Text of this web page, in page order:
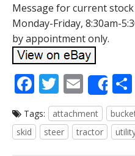
Message for current
Monday-Friday, 8:30am-
by appointment only.
F
ac
e
b
T
w
itt
er
E
m
ai
l
Tags: attachment
skid
steer tractor